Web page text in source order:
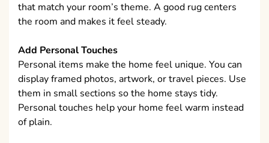
that match your room’s theme. A good rug centers
the room and makes it feel steady.
Add Personal Touches
Personal items make the home feel unique. You can
display framed photos, artwork, or travel pieces. Use
them in small sections so the home stays tidy.
Personal touches help your home feel warm instead
of plain.